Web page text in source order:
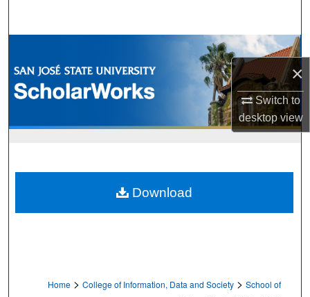
×
Switch to
desktopview
Browse Collections
My Account
Home > College of Information, Data and Society > School of
Download